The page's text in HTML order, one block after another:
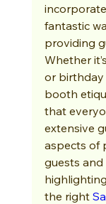
fantastic
providing
Whether
or
booth
that
extensive
aspects of
guests and
the right